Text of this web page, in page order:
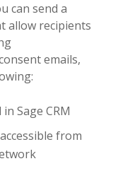
can send a
allow recipients
emails,
Sage CRM
from